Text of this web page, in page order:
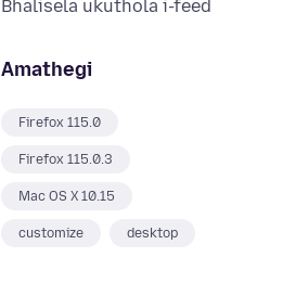
Bhalisela ukuthola i-feed
Amathegi
Firefox 115.0
Firefox 115.0.3
Mac OS X 10.15
customize desktop